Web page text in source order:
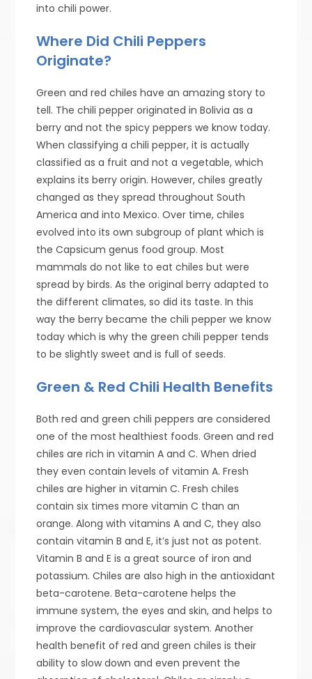
into chili power.
Where Did Chili Peppers
Originate?
Green and red chiles have an amazing story to
tell. The chili pepper originated in Bolivia as a
berry and not the spicy peppers we know today.
When classifying a chili pepper, it is actually
classified as a fruit and not a vegetable, which
explains its berry origin. However, chiles greatly
changed as they spread throughout South
America and into Mexico. Over time, chiles
evolved into its own subgroup of plant which is
the Capsicum genus food group. Most
mammals do not like to eat chiles but were
spread by birds. As the original berry adapted to
the different climates, so did its taste. In this
way the berry became the chili pepper we know
today which is why the green chili pepper tends
to be slightly sweet and is full of seeds.
Green & Red Chili Health Benefits
Both red and green chili peppers are considered
one of the most healthiest foods. Green and red
chiles are rich in vitamin A and C. When dried
they even contain levels of vitamin A. Fresh
chiles are higher in vitamin C. Fresh chiles
contain six times more vitamin C than an
orange. Along with vitamins A and C, they also
contain vitamin B and E, it’s just not as potent.
Vitamin B and E is a great source of iron and
potassium. Chiles are also high in the antioxidant
beta-carotene. Beta-carotene helps the
immune system, the eyes and skin, and helps to
improve the cardiovascular system. Another
health benefit of red and green chiles is their
ability to slow down and even prevent the